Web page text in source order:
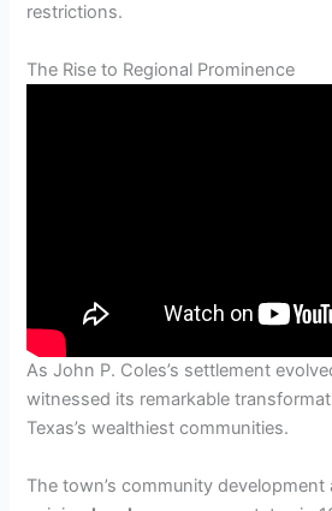
restrictions.
The Rise to Regional Prominence
As John P. Coles’s settlement
witnessed its remarkable
Texas’s wealthiest communities.
The town’s community development